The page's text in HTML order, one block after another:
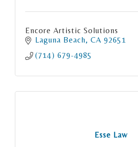
Encore Artistic Solutions
Laguna Beach CA 92651
(714) 679-4985
Esse Law